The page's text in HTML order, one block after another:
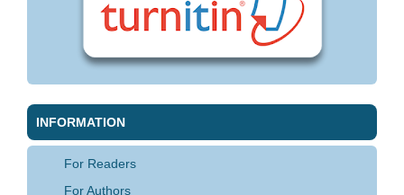
INFORMATION
For Readers
For Authors